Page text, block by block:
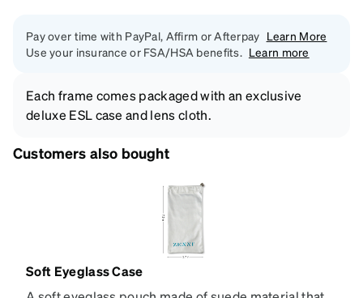
Pay over time with PayPal, Affirm or Afterpay Learn More
Use your insurance or FSA/HSA benefits. Learn more
Each frame comes packaged with an exclusive
deluxe ESL case and lens cloth.
Customers also bought
Soft Eyeglass Case